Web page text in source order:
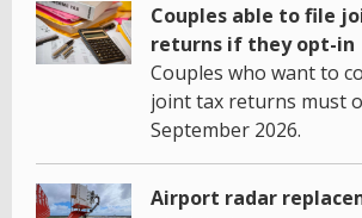
Couples able to file
returns if they opt-in
Couples who want to
joint tax returns must
September 2026.
Airport radar